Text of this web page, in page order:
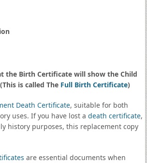
the Birth Certificate will show the Child
is called The Full Birth Certificate)
Death Certificate, suitable for both
uses. If you have lost a death certificate,
history purposes, this replacement copy
are essential documents when